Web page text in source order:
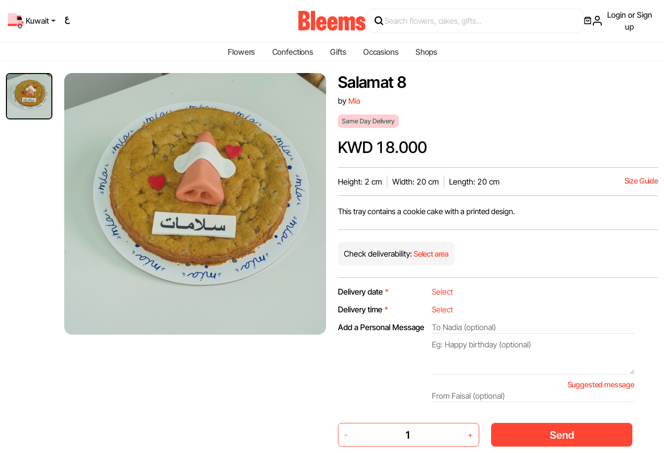
Kuwait
Login or Sign
up
Flowers Confections Gifts Occasions Shops
Salamat 8
by Mia
Same Day Delivery
KWD 18.000
Height: 2 cm Width: 20 cm Length: 20 cm Size Guide
This tray contains a cookie cake with a printed design.
Check deliverability: Select area
Delivery date *
Delivery time *
Add a Personal Message
Suggested message
- + Send